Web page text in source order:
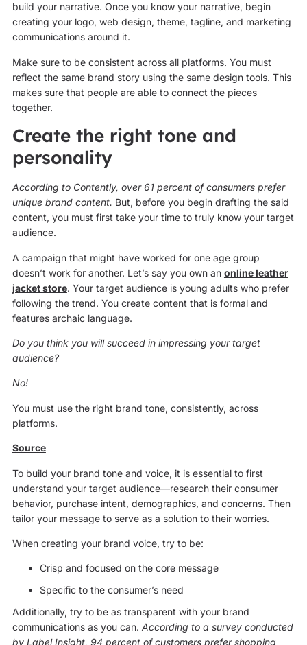
build your narrative. Once you know your narrative, begin
creating your logo, web design, theme, tagline, and marketing
communications around it.
Make sure to be consistent across all platforms. You must
reflect the same brand story using the same design tools. This
makes sure that people are able to connect the pieces
together.
Create the right tone and
personality
According to Contently, over 61 percent of consumers prefer
unique brand content. But, before you begin drafting the said
content, you must first take your time to truly know your target
audience.
A campaign that might have worked for one age group
doesn’t work for another. Let’s say you own an online leather
jacket store. Your target audience is young adults who prefer
following the trend. You create content that is formal and
features archaic language.
Do you think you will succeed in impressing your target
audience?
No!
You must use the right brand tone, consistently, across
platforms.
Source
To build your brand tone and voice, it is essential to first
understand your target audience—research their consumer
behavior, purchase intent, demographics, and concerns. Then
tailor your message to serve as a solution to their worries.
When creating your brand voice, try to be:
Crisp and focused on the core message
Specific to the consumer’s need
Additionally, try to be as transparent with your brand
communications as you can. According to a survey conducted
by Label Insight, 94 percent of customers prefer shopping